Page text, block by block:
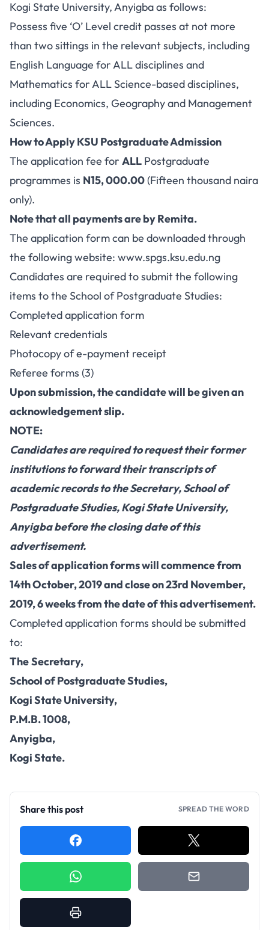
Kogi State University, Anyigba as follows:
Possess five ‘O’ Level credit passes at not more
than two sittings in the relevant subjects, including
English Language for ALL disciplines and
Mathematics for ALL Science-based disciplines,
including Economics, Geography and Management
Sciences.
How to Apply KSU Postgraduate Admission
The application fee for ALL Postgraduate
programmes is N15, 000.00(Fifteen thousand naira
only).
Note that all payments are by Remita.
The application form can be downloaded through
the following website: www.spgs.ksu.edu.ng
Candidates are required to submit the following
items to the School of Postgraduate Studies:
Completed application form
Relevant credentials
Photocopy of e-payment receipt
Referee forms (3)
Upon submission, the candidate will be given an
acknowledgement slip.
NOTE:
Candidates are required to request their former
institutions to forward their transcripts of
academic records to the Secretary, School of
Postgraduate Studies, Kogi State University,
Anyigba before the closing date of this
advertisement.
Sales of application forms will commence from
14th October, 2019 and close on 23rd November,
2019, 6 weeks from the date of this advertisement.
Completed application forms should be submitted
to:
TheSecretary,
School of Postgraduate Studies,
Kogi State University,
P.M.B. 1008,
Anyigba,
Kogi State.
Share this post SPREAD THE WORD